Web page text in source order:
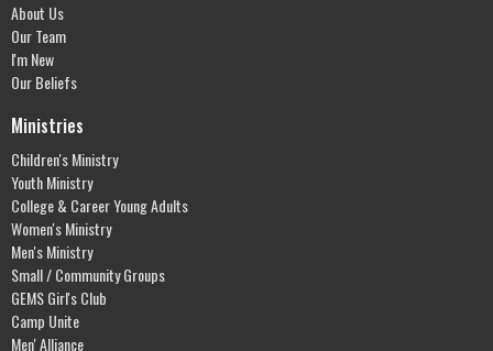
About Us
Our Team
I'm New
Our Beliefs
Ministries
Children's Ministry
Youth Ministry
College & Career Young Adults
Women's Ministry
Men's Ministry
Small / Community Groups
GEMS Girl's Club
Camp Unite
Men' Alliance